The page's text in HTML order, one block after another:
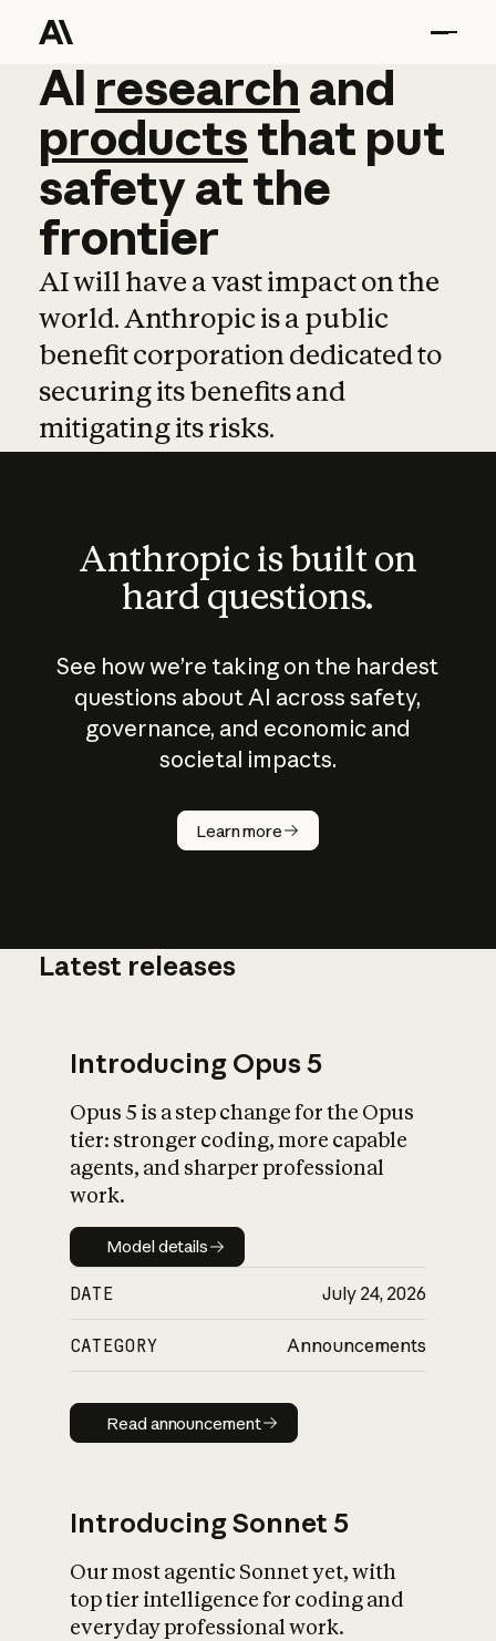
AI research and
AI research and
productsthat put
safetyatthe
frontier
AI will have a vast impact on the
world. Anthropic is a public
benefit corporation dedicated to
securing its benefits and
mitigating its risks.
Anthropic is built on
hard questions.
See how we’re taking on the hardest
questions about AI across safety,
governance, and economic and
societal impacts.
Learn more
How does
AI work?
What is AI’s
impact on
Latest releases
Introducing Opus 5
Opus 5 is a step change for the Opus
tier: stronger coding, more capable
agents, and sharper professional
work.
Model details
Model details
DATE July 24, 2026
CATEGORY Announcements
Read announcement
Read announcement
Introducing Sonnet 5
Our most agentic Sonnet yet, with
top tier intelligence for coding and
everyday professional work.